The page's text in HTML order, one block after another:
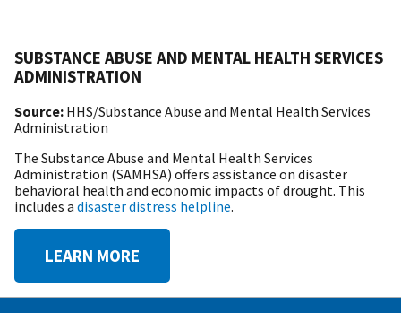
SUBSTANCE ABUSE AND MENTAL HEALTH SERVICES
ADMINISTRATION
Source: HHS/Substance Abuse and Mental Health Services
Administration
The Substance Abuse and Mental Health Services
Administration (SAMHSA) offers assistance on disaster
behavioral health and economic impacts of drought. This
includes a disaster distress helpline.
LEARN MORE